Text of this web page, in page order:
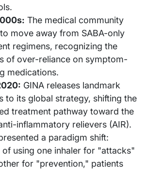
The medical community
move away from SABA-only
regimens, recognizing the
of over-reliance on symptom-
medications.
GINA releases landmark
to its global strategy, shifting the
treatment pathway toward the
inflammatory relievers (AIR).
a paradigm shift:
of using one inhaler for "attacks"
for "prevention," patients